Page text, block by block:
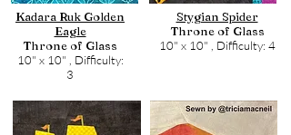
Kadara Ruk Golden
Eagle
Throne of Glass
10" x 10" , Difficulty:
3
Stygian Spider
Throne of Glass
10" x 10" , Difficulty: 4